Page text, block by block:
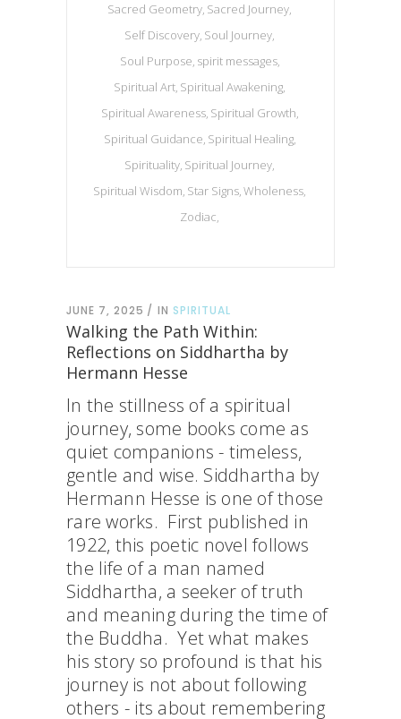
Sacred Geometry Sacred Journey
Self Discovery Soul Journey
Soul Purpose spirit messages
Spiritual Art Spiritual Awakening
Spiritual Awareness Spiritual Growth
Spiritual Guidance Spiritual Healing
Spirituality Spiritual Journey
Spiritual Wisdom Star Signs Wholeness
Zodiac
JUNE 7, 2025 IN SPIRITUAL
Walking the Path Within:
Reflections on Siddhartha by
Hermann Hesse
In the stillness of a spiritual
journey, some books come as
quiet companions - timeless,
gentle and wise. Siddhartha by
Hermann Hesse is one of those
rare works. First published in
1922, this poetic novel follows
the life of a man named
Siddhartha, a seeker of truth
and meaning during the time of
the Buddha. Yet what makes
his story so profound is that his
journey is not about following
others - its about remembering